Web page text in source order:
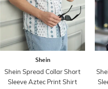
Shein
Shein Spread Collar Short
Sleeve Aztec Print Shirt